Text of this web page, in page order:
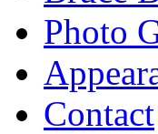
Photo
Contact